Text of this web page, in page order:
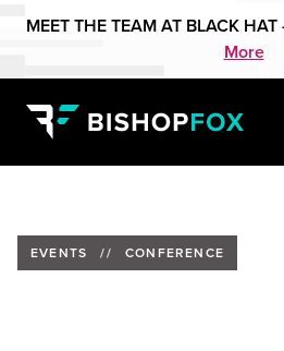
MEET THE TEAM AT BLACK
More
EVENTS // CONFERENCE